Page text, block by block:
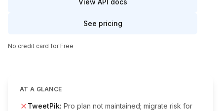
View API docs
See pricing
No credit card for Free
AT A GLANCE
TweetPik: Pro plan not maintained; migrate risk for